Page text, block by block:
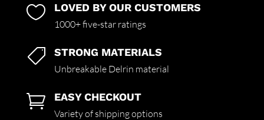
 LOVED BY OUR CUSTOMERS
1000+ five-star ratings
 STRONG MATERIALS
Unbreakable Delrin material
 EASY CHECKOUT
Variety of shipping options